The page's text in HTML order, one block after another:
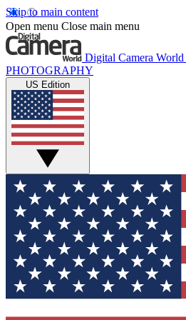
Skip to main content
Open menu Close main menu
Digital Camera World
PHOTOGRAPHY
US Edition